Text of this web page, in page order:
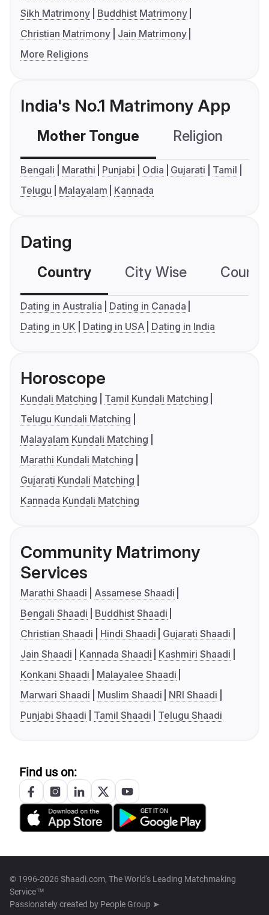
Sikh Matrimony
Buddhist Matrimony
Christian Matrimony
Jain Matrimony
More Religions
India's No.1 Matrimony App
Mother Tongue Religion
Bengali Marathi Punjabi Odia Gujarati
Tamil
Telugu
Malayalam Kannada
Dating
Country City Wise
Dating in Australia
Dating in Canada
Dating in UK
Dating in USA Dating in India
Horoscope
Kundali Matching
Tamil Kundali Matching
Telugu Kundali Matching
Malayalam Kundali Matching
Marathi Kundali Matching
Gujarati Kundali Matching
Kannada Kundali Matching
Community Matrimony
Services
Marathi Shaadi
Assamese Shaadi
Bengali Shaadi
Buddhist Shaadi
Christian Shaadi
Hindi Shaadi
Gujarati Shaadi
Jain Shaadi
Kannada Shaadi
Kashmiri Shaadi
Konkani Shaadi
Malayalee Shaadi
Marwari Shaadi
Muslim Shaadi
NRI Shaadi
Punjabi Shaadi
Tamil Shaadi Telugu Shaadi
Find us on:
© 1996-2026 Shaadi.com, The World's Leading Matchmaking
Service™
Passionately created by People Group ➤